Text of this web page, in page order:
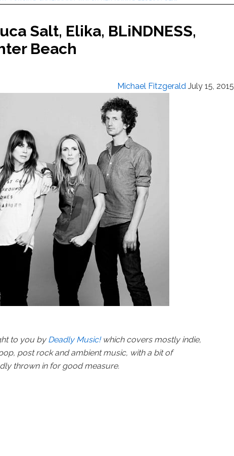
Salt, Elika, BLiNDNESS,
Beach
Michael Fitzgerald July 15, 2015
to you byDeadly Music!which covers mostly indie,
post rock and ambient music, with a bit of
thrown in for good measure.